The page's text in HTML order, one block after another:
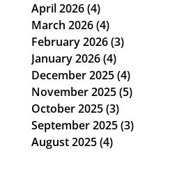
April 2026(4)4 posts
March 2026(4)4 posts
February 2026(3)3 posts
January 2026(4)4 posts
December 2025(4)4 posts
November 2025(5)5 posts
October 2025(3)3 posts
September 2025(3)3 posts
August 2025(4)4 posts